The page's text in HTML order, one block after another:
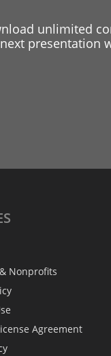
unlimited
presentation
Nonprofits
Agreement